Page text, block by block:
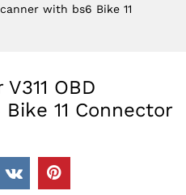
with bs6 Bike 11
OBD
11 Connector